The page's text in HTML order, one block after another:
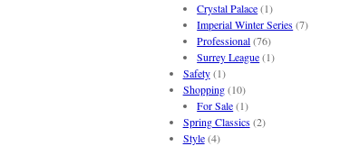
Crystal Palace(1)
Imperial Winter Series(7)
Professional(76)
Surrey League(1)
Safety(1)
Shopping(10)
For Sale(1)
Spring Classics(2)
Style(4)